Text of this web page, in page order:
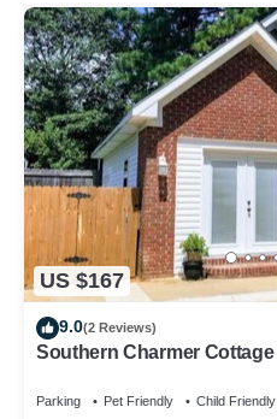
US $167
9.0(2 Reviews)
Southern Charmer Cottage
Parking Pet Friendly Child Friendly